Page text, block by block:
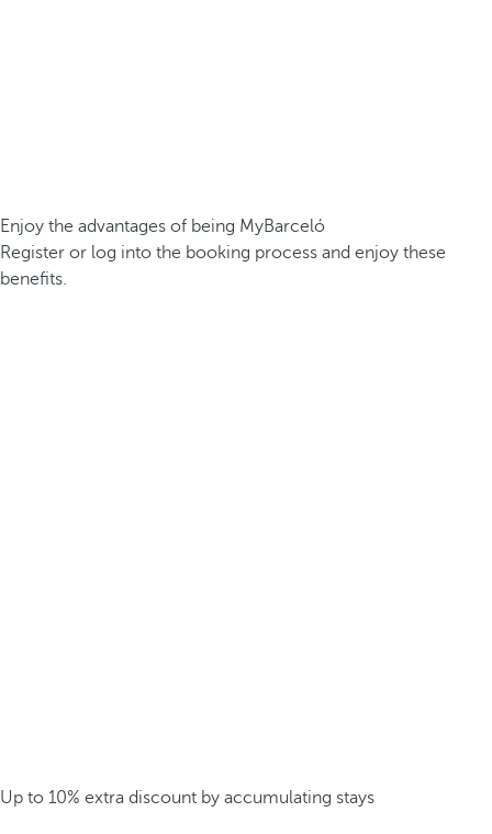
Enjoy the advantages of being MyBarceló
Register or log into the booking process and enjoy these
benefits.
Up to 10% extra discount by accumulating stays